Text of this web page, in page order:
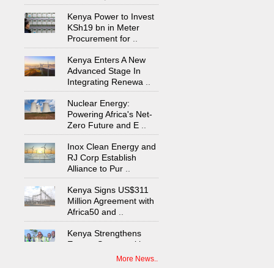
Kenya Power to Invest
KSh19 bn in Meter
Procurement for..
Kenya Enters A New
Advanced Stage In
Integrating Renewa
Nuclear Energy:
Powering Africa's Net-
Zero Future and E..
Inox Clean Energy and
RJ Corp Establish
Alliance to Pur ..
Kenya Signs US$311
Million Agreement with
Africa50 and..
Kenya Strengthens
Energy System with
Rising Hydropower
More News..